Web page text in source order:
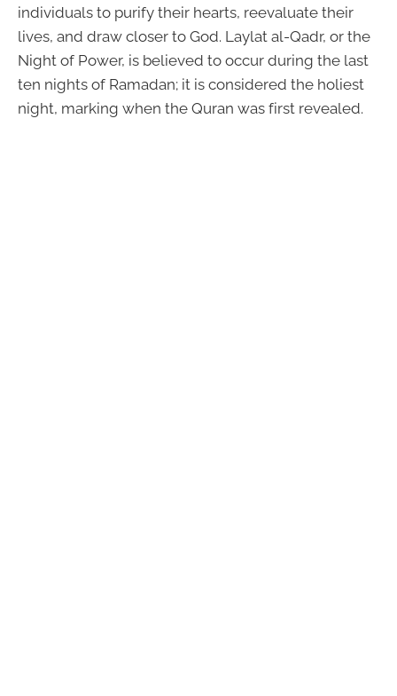
individuals to purify their hearts, reevaluate their
lives, and draw closer to God. Laylat al-Qadr, or the
Night of Power, is believed to occur during the last
ten nights of Ramadan; it is considered the holiest
night, marking when the Quran was first revealed.